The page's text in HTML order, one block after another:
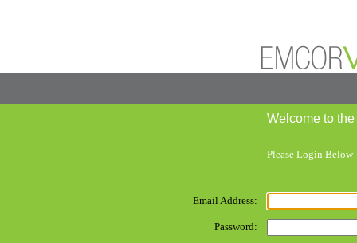
Welcome to
Please Login Below
Email Address:
Password: